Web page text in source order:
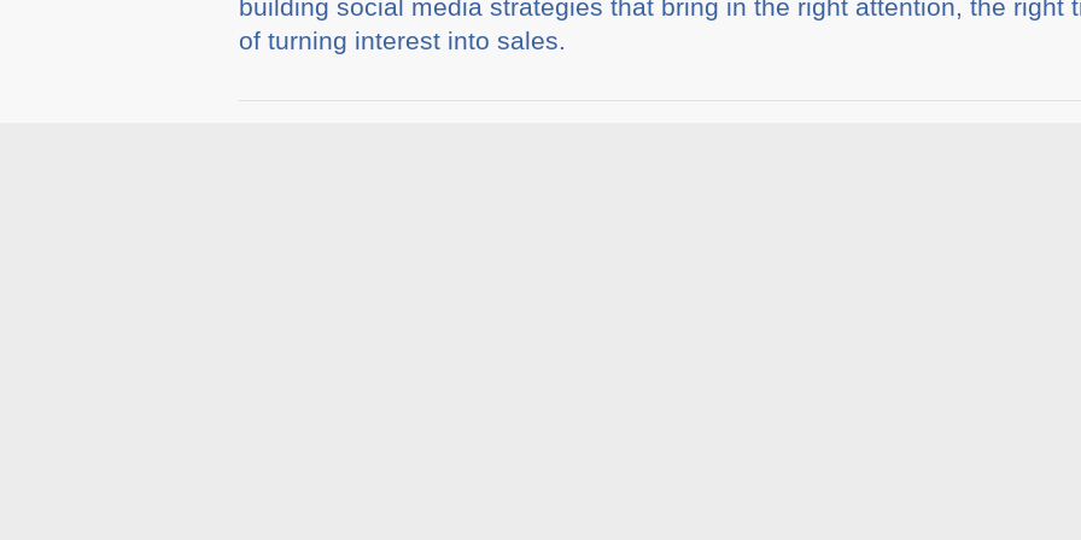
building social media strategies that bring in the right attention, the right
of turning interest into sales.